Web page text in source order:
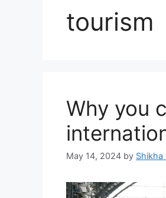
tourism
Why you
May 14, 2024 by Shikha